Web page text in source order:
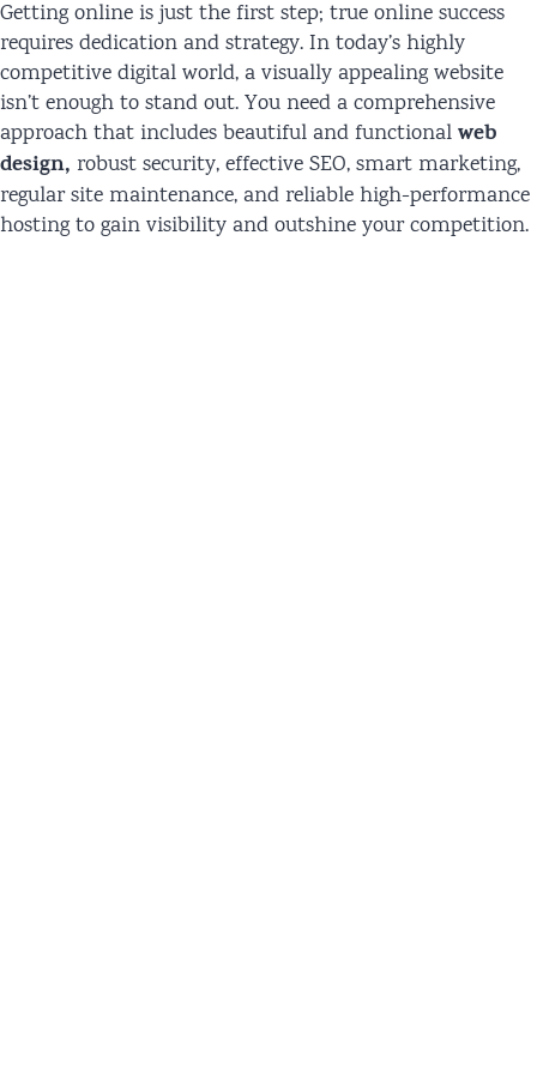
Getting online is just the first step; true online success
requires dedication and strategy. In today’s highly
competitive digital world, a visually appealing website
isn’t enough to stand out. You need a comprehensive
approach that includes beautiful and functionalweb
design, robust security, effective SEO, smart marketing,
regular site maintenance, and reliable high-performance
hosting to gain visibility and outshine your competition.